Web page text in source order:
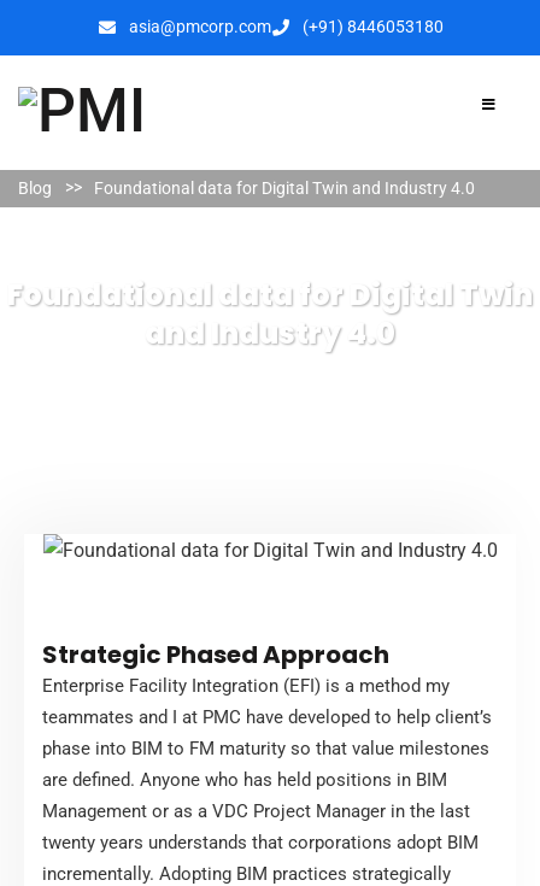
asia@pmcorp.com (+91) 8446053180​
Foundational data for Digital Twin
and Industry 4.0
Blog Foundational data for Digital Twin and Industry 4.0
Strategic Phased Approach
Enterprise Facility Integration (EFI) is a method my
teammates and I at PMC have developed to help client’s
phase into BIM to FM maturity so that value milestones
are defined. Anyone who has held positions in BIM
Management or as a VDC Project Manager in the last
twenty years understands that corporations adopt BIM
incrementally. Adopting BIM practices strategically